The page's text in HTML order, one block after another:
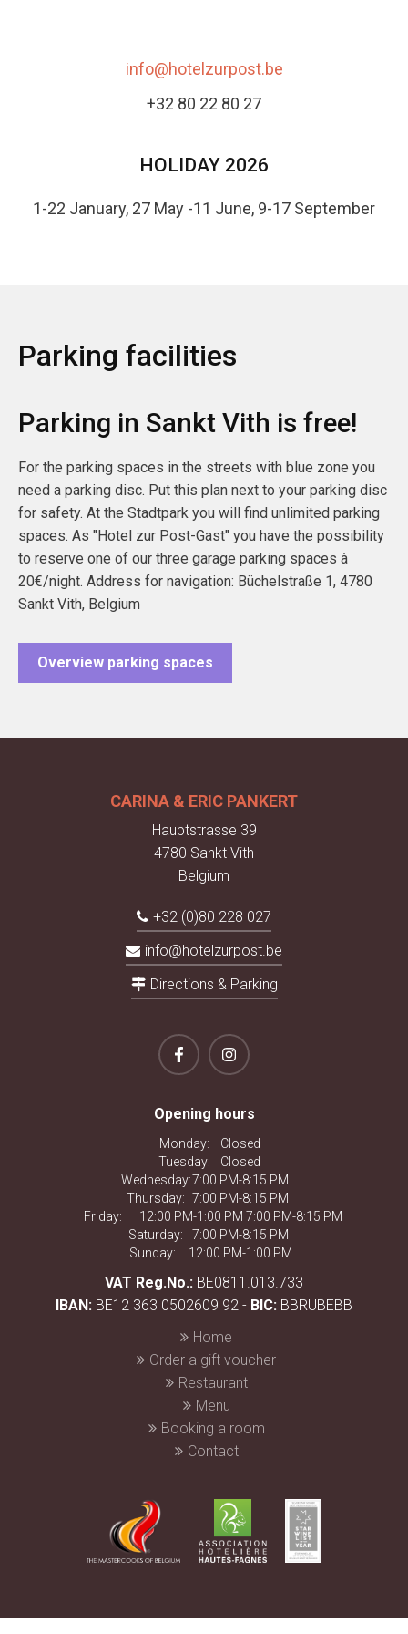
info@hotelzurpost.be
+32 80 22 80 27
HOLIDAY 2026
1-22 January, 27 May -11 June, 9-17 September
Parking facilities
Parking in Sankt Vith is free!
For the parking spaces in the streets with blue zone you
need a parking disc. Put this plan next to your parking disc
for safety. At the Stadtpark you will find unlimited parking
spaces. As "Hotel zur Post-Gast" you have the possibility
to reserve one of our three garage parking spaces à
20€/night. Address for navigation: Büchelstraße 1, 4780
Sankt Vith, Belgium
Overview parking spaces
CARINA & ERIC PANKERT
Hauptstrasse 39
4780 Sankt Vith
Belgium
+32 (0)80 228 027
info@hotelzurpost.be
Directions & Parking
Opening hours
Monday:
Closed
Tuesday:
Closed
Wednesday:7:00 PM-8:15 PM
Thursday: 7:00 PM-8:15 PM
Friday:
12:00 PM-1:00 PM 7:00 PM-8:15 PM
Saturday:
7:00 PM-8:15 PM
Sunday:
12:00 PM-1:00 PM
VAT Reg.No.: BE0811.013.733
IBAN: BE12 363 0502609 92 - BIC: BBRUBEBB
Home
Order a gift voucher
Restaurant
Menu
Booking a room
Contact